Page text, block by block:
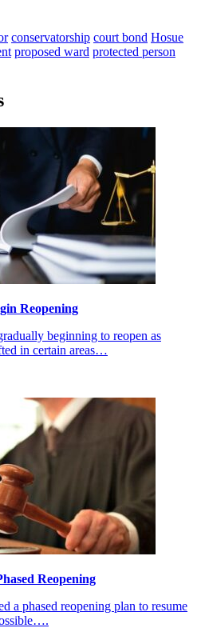
conservatorship court bond Hosue
proposed ward protected person
Reopening
beginning to reopen as
in certain areas…
Reopening
a phased reopening plan to resume